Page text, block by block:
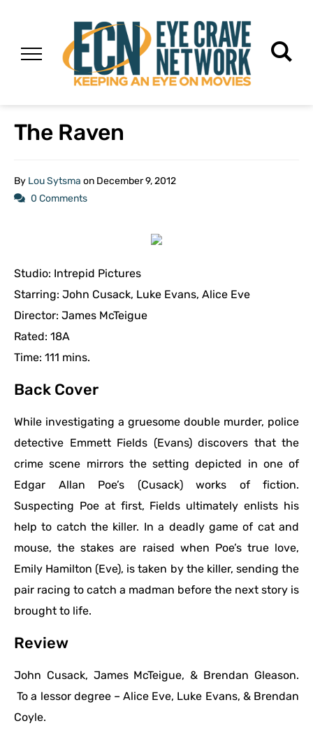
The Raven
By Lou Sytsma on December 9, 2012
0 Comments
Studio: Intrepid Pictures
Starring: John Cusack, Luke Evans, Alice Eve
Director: James McTeigue
Rated: 18A
Time: 111 mins.
Back Cover
While investigating a gruesome double murder, police
detective Emmett Fields (Evans) discovers that the
crime scene mirrors the setting depicted in one of
Edgar Allan Poe’s (Cusack) works of fiction.
Suspecting Poe at first, Fields ultimately enlists his
help to catch the killer. In a deadly game of cat and
mouse, the stakes are raised when Poe’s true love,
Emily Hamilton (Eve), is taken by the killer, sending the
pair racing to catch a madman before the next story is
brought to life.
Review
John Cusack, James McTeigue, & Brendan Gleason.
To a lessor degree – Alice Eve, Luke Evans, & Brendan
Coyle.